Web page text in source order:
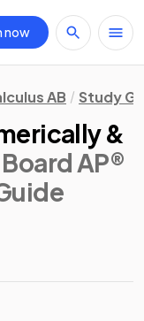
now
AB Study
&
AP®